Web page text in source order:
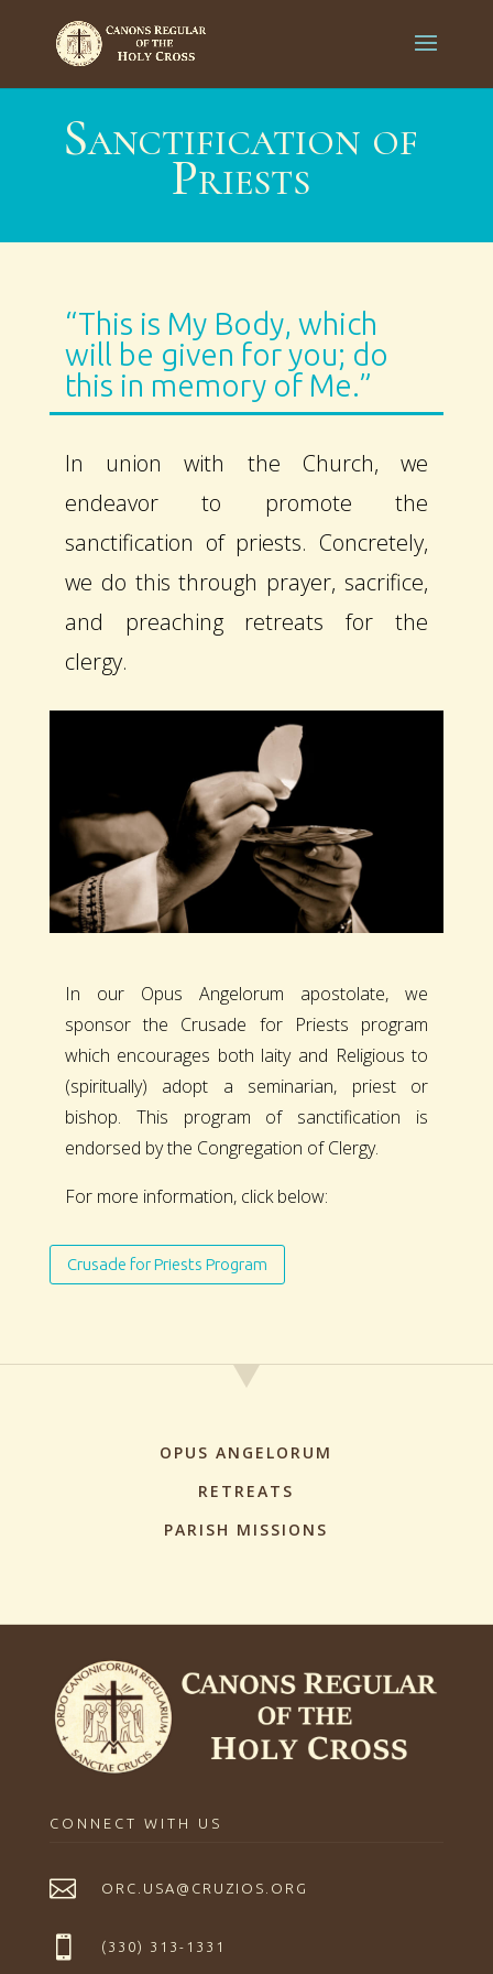
Sanctification of
Priests
“This is My Body, which
will be given for you; do
this in memory of Me.”
In union with the Church, we
endeavor to promote the
sanctification of priests. Concretely,
we do this through prayer, sacrifice,
and preaching retreats for the
clergy.
In our Opus Angelorum apostolate, we
sponsor the Crusade for Priests program
which encourages both laity and Religious to
(spiritually) adopt a seminarian, priest or
bishop. This program of sanctification is
endorsed by the Congregation of Clergy.
For more information, click below:
Crusade for Priests Program
OPUS ANGELORUM
RETREATS
PARISH MISSIONS
CONNECT WITH US
 ORC.USA@CRUZIOS.ORG
 (330) 313-1331